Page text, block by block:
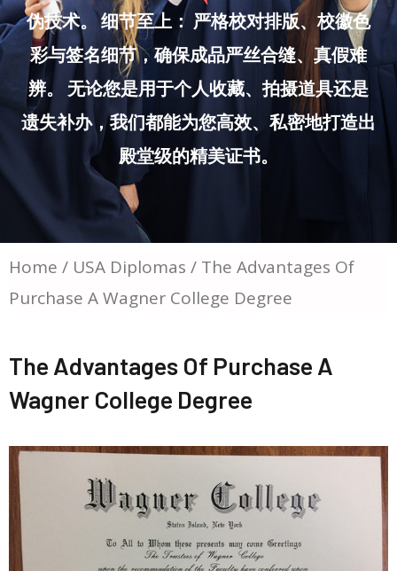
伪技术。 细节至上： 严格校对排版、校徽色
彩与签名细节，确保成品严丝合缝、真假难
辨。 无论您是用于个人收藏、拍摄道具还是
遗失补办，我们都能为您高效、私密地打造出
殿堂级的精美证书。
Home / USA Diplomas / The Advantages Of
Purchase A Wagner College Degree
The Advantages Of Purchase A
Wagner College Degree